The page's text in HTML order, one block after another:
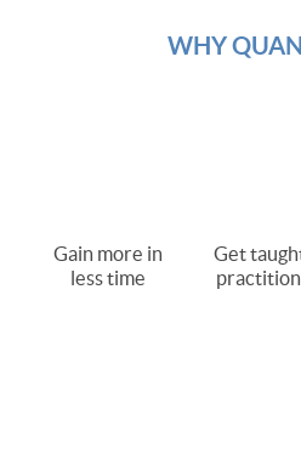
WHY
Gain more in
less time
Get